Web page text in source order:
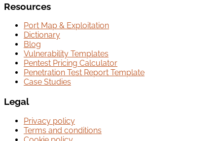
Resources
Port Map & Exploitation
Dictionary
Blog
Vulnerability Templates
Pentest Pricing Calculator
Penetration Test Report Template
Case Studies
Legal
Privacy policy
Terms and conditions